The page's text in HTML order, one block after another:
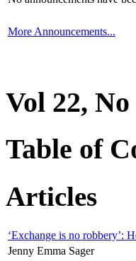
More Announcements...
Vol 22, No
Table of
Articles
‘Exchange is no robbery’:
Jenny Emma Sager